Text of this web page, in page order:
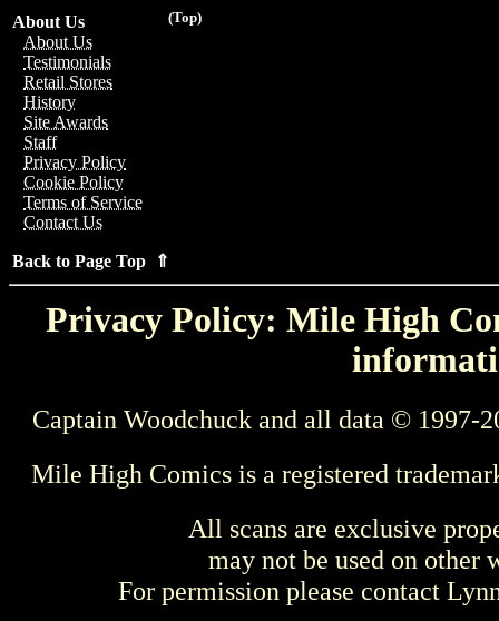
(Top)
About Us
About Us
Testimonials
Retail Stores
History
Site Awards
Staff
Privacy Policy
Cookie Policy
Terms of Service
Contact Us
Back to Page Top ⇑
Privacy Policy: Mile High
Captain Woodchuck and all data © 1997-
Mile High Comics is a registered
All scans are exclusive
may not be used on other
For permission please contact